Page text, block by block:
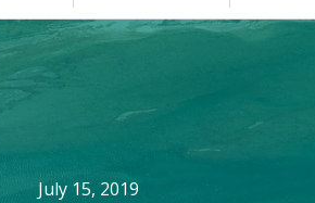
July 15, 2019